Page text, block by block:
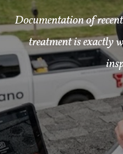
Documentation of
treatment is exactly